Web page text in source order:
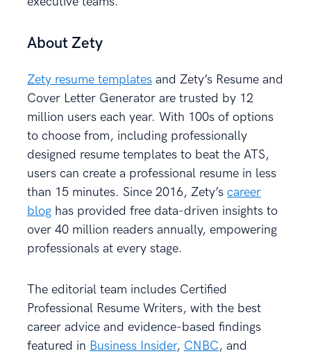
About Zety
Zety resume templates and Zety’s Resume and
Cover Letter Generator are trusted by 12
million users each year. With 100s of options
to choose from, including professionally
designed resume templates to beat the ATS,
users can create a professional resume in less
than 15 minutes. Since 2016, Zety’s career
blog has provided free data-driven insights to
over 40 million readers annually, empowering
professionals at every stage.
The editorial team includes Certified
Professional Resume Writers, with the best
career advice and evidence-based findings
featured in Business Insider, CNBC, and